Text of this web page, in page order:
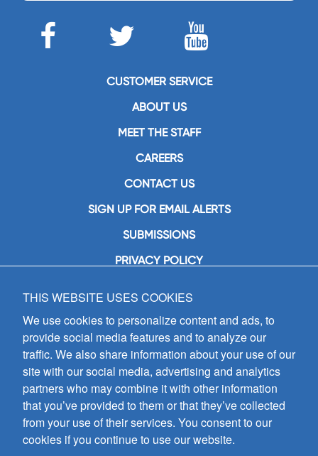
CUSTOMER SERVICE
ABOUT US
MEET THE STAFF
CAREERS
CONTACT US
SIGN UP FOR EMAIL ALERTS
SUBMISSIONS
PRIVACY POLICY
GIA Publications, Inc.
7404 South Mason Avenue
Chicago, IL 60638
(800) GIA-1358 (442-1358)
(708) 496-3800
Fax: (708) 496-3828
Hours of Operation:
8:30 a.m. - 5 p.m. CST M-F
Copyright © 2026
THIS WEBSITE USES COOKIES
We use cookies to personalize content and ads, to
provide social media features and to analyze our
traffic. We also share information about your use of our
site with our social media, advertising and analytics
partners who may combine it with other information
that you’ve provided to them or that they’ve collected
from your use of their services. You consent to our
cookies if you continue to use our website.